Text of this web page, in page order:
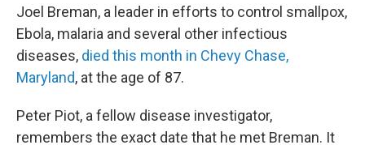
Joel Breman, a leader in efforts to control smallpox,
Ebola, malaria and several other infectious
diseases, died this month in Chevy Chase,
Maryland, at the age of 87.
Peter Piot, a fellow disease investigator,
remembers the exact date that he met Breman. It